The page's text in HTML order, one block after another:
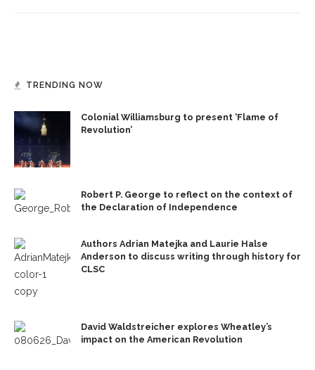
TRENDING NOW
Colonial Williamsburg to present ‘Flame of
Revolution’
Robert P. George to reflect on the context of
the Declaration of Independence
Authors Adrian Matejka and Laurie Halse
Anderson to discuss writing through history for
CLSC
David Waldstreicher explores Wheatley’s
impact on the American Revolution